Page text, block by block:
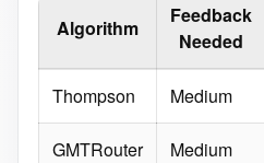
Algorithm
Feedback
Needed
Thompson Medium
GMTRouter Medium